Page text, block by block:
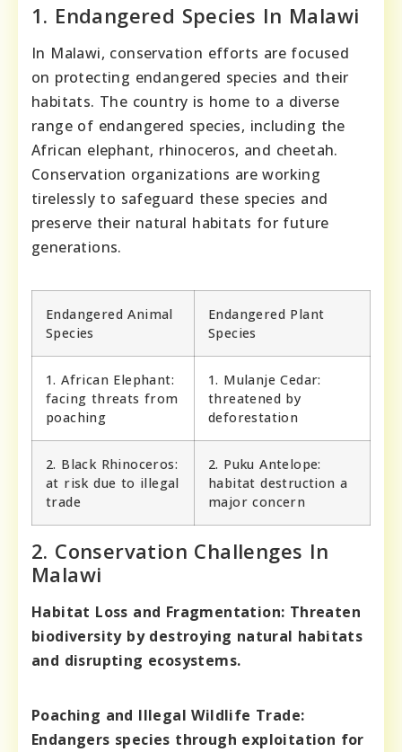
1. Endangered Species In Malawi
In Malawi, conservation efforts are focused
on protecting endangered species and their
habitats. The country is home to a diverse
range of endangered species, including the
African elephant, rhinoceros, and cheetah.
Conservation organizations are working
tirelessly to safeguard these species and
preserve their natural habitats for future
generations.
Endangered Animal
Species
Endangered Plant
Species
1. African Elephant:
facing threats from
poaching
1. Mulanje Cedar:
threatened by
deforestation
2. Black Rhinoceros:
at risk due to illegal
trade
2. Puku Antelope:
habitat destruction a
major concern
2. Conservation Challenges In
Malawi
Habitat Loss and Fragmentation: Threaten
biodiversity by destroying natural habitats
and disrupting ecosystems.
Poaching and Illegal Wildlife Trade:
Endangers species through exploitation for